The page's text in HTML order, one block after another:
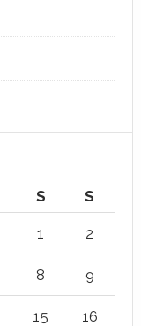
S S
1 2
8 9
15 16